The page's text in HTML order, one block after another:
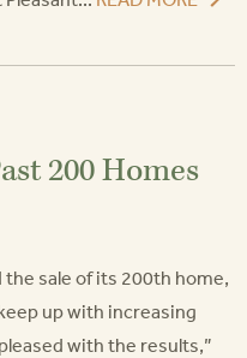
200 Homes
sale of its 200th home,
up with increasing
with the results,”